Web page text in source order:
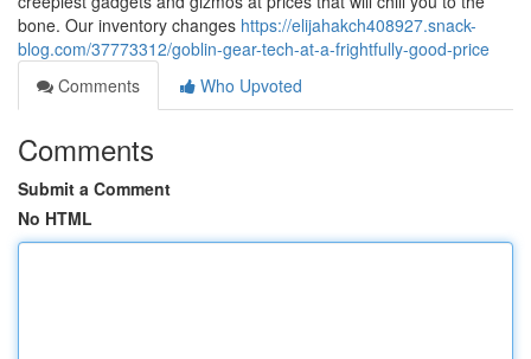
bone. Our inventory changes https://elijahakch408927.snack-
blog.com/37773312/goblin-gear-tech-at-a-frightfully-good-price
Comments
Who Upvoted
Comments
Submit a Comment
No HTML